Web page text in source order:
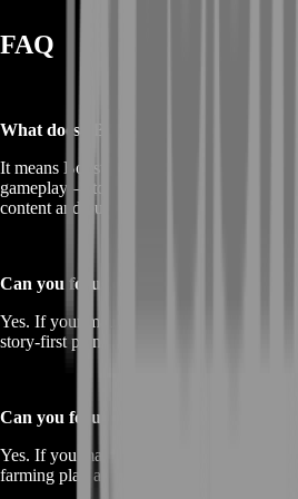
FAQ
What does “Buy ANANTA Boost
It means BoostRoom helps you progress
gameplay—story, objectives,
content and build momentum in less time.
Can you focus only on story
Yes. If your main goal is unlocking more
story-first plan.
Can you focus only on farming?
Yes. If you mainly need resources for
farming plan around consistent, efficient